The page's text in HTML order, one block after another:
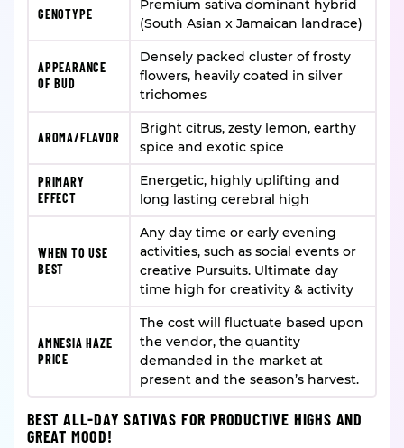
GENOTYPE
Premium sativa dominant hybrid
(South Asian x Jamaican landrace)
APPEARANCE
OF BUD
Densely packed cluster of frosty
flowers, heavily coated in silver
trichomes
AROMA/FLAVOR
Bright citrus, zesty lemon, earthy
spice and exotic spice
PRIMARY
EFFECT
Energetic, highly uplifting and
long lasting cerebral high
WHEN TO USE
BEST
Any day time or early evening
activities, such as social events or
creative Pursuits. Ultimate day
time high for creativity & activity
AMNESIA HAZE
PRICE
The cost will fluctuate based upon
the vendor, the quantity
demanded in the market at
present and the season’s harvest.
BEST ALL-DAY SATIVAS FOR PRODUCTIVE HIGHS AND
GREAT MOOD!